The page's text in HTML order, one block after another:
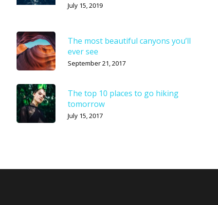
July 15, 2019
The most beautiful canyons you’ll
ever see
September 21, 2017
The top 10 places to go hiking
tomorrow
July 15, 2017